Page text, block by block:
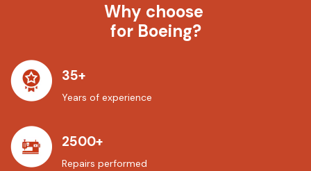
Why choose
for Boeing?
35+
Years of experience
2500+
Repairs performed